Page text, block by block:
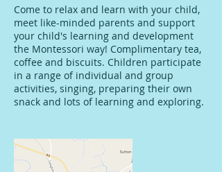
Come to relax and learn with your child,
meet like-minded parents and support
your child's learning and development
the Montessori way! Complimentary tea,
coffee and biscuits. Children participate
in a range of individual and group
activities, singing, preparing their own